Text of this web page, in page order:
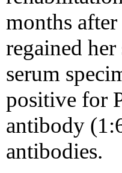
months
regained
serum
positive for
antibody
antibodies.